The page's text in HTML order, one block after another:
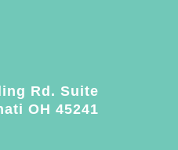
Rd. Suite
OH 45241